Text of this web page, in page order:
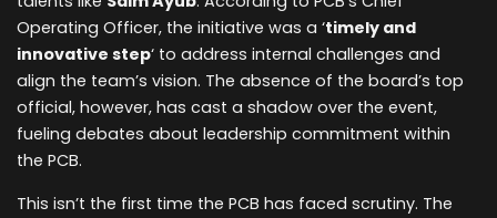
Operating Officer, the initiative was a ‘timely and
innovative step‘ to address internal challenges and
align the team’s vision. The absence of the board’s top
official, however, has cast a shadow over the event,
fueling debates about leadership commitment within
the PCB.
This isn’t the first time the PCB has faced scrutiny. The